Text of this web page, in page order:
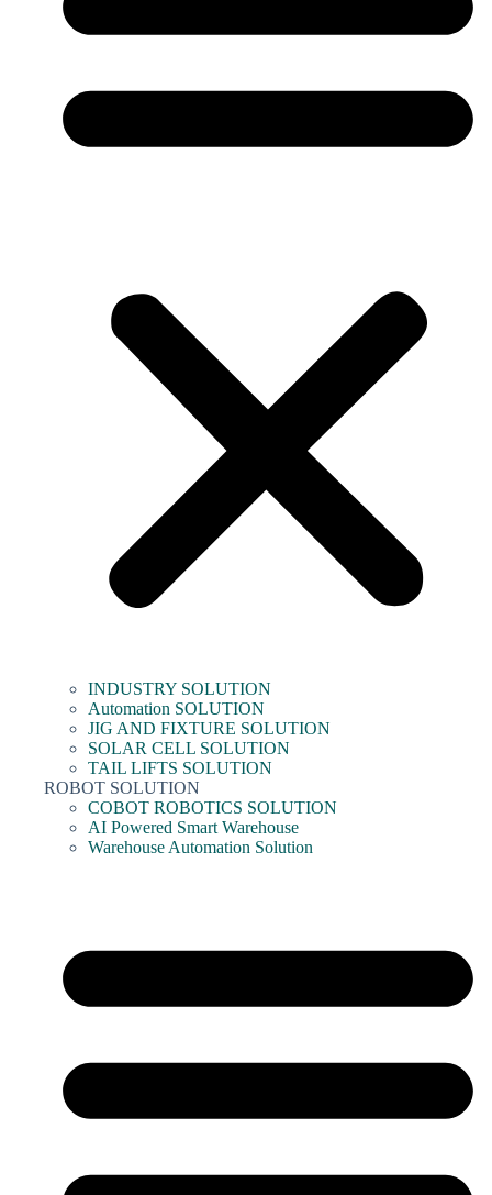
INDUSTRY SOLUTION
Automation SOLUTION
JIG AND FIXTURE SOLUTION
SOLAR CELL SOLUTION
TAIL LIFTS SOLUTION
ROBOT SOLUTION
COBOT ROBOTICS SOLUTION
AI Powered Smart Warehouse
Warehouse Automation Solution